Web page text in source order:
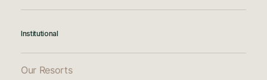
Institutional
Our Resorts